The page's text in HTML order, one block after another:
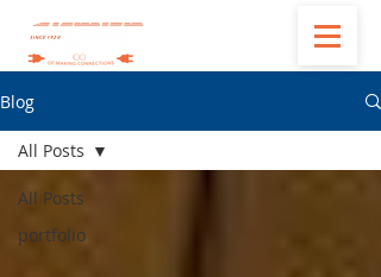
Blog
All Posts
portfolio
All Posts